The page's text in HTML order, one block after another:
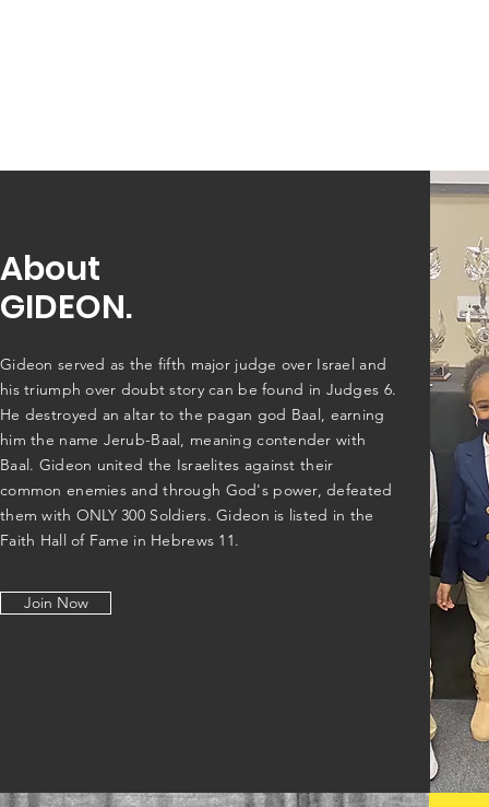
About
GIDEON.
Gideon served as the fifth major judge over Israel and
his triumph over doubt story can be found in Judges 6.
He destroyed an altar to the pagan god Baal, earning
him the name Jerub-Baal, meaning contender with
Baal. Gideon united the Israelites against their
common enemies and through God's power, defeated
them with ONLY 300 Soldiers. Gideon is listed in the
Faith Hall of Fame in Hebrews 11.
Join Now